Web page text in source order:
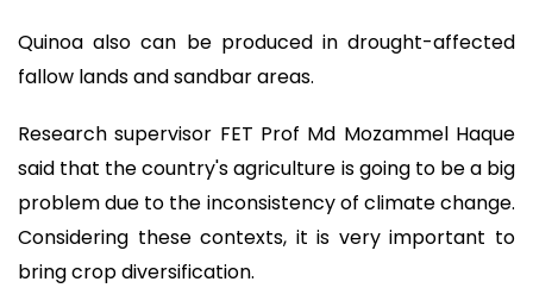
Quinoa also can be produced in drought-affected
fallow lands and sandbar areas.
Research supervisor FET Prof Md Mozammel Haque
said that the country's agriculture is going to be a big
problem due to the inconsistency of climate change.
Considering these contexts, it is very important to
bring crop diversification.